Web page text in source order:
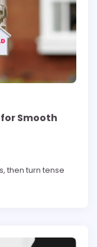
Smooth
then turn tense